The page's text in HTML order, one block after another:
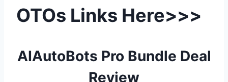
OTOs Links Here>>>
AIAutoBots Pro Bundle Deal
Review